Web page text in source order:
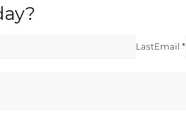
LastEmail *